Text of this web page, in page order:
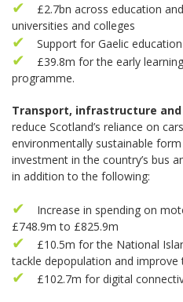
£2.7bn across education
universities and colleges
Support for Gaelic
£39.8m for the early
programme.
Transport, infrastructure
reduce Scotland’s reliance on
environmentally sustainable
investment in the country’s bus
in addition to the following:
Increase in spending on
£748.9m to £825.9m
£10.5m for the National
tackle depopulation and improve
£102.7m for digital